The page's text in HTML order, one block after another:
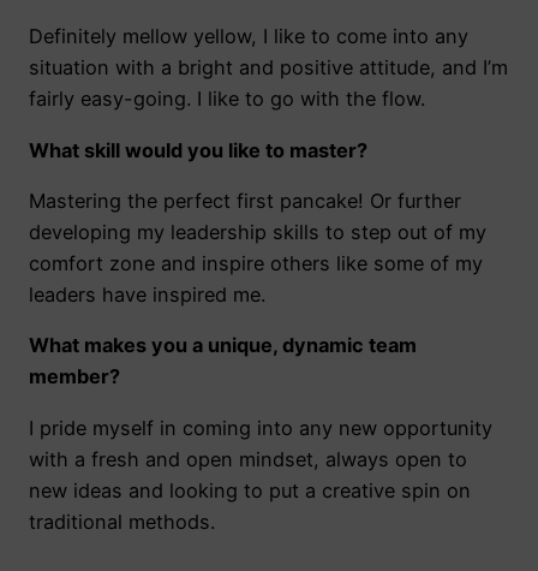
Definitely mellow yellow, I like to come into any
situation with a bright and positive attitude, and I’m
fairly easy-going. I like to go with the flow.
What skill would you like to master?
Mastering the perfect first pancake! Or further
developing my leadership skills to step out of my
comfort zone and inspire others like some of my
leaders have inspired me.
What makes you a unique, dynamic team
member?
I pride myself in coming into any new opportunity
with a fresh and open mindset, always open to
new ideas and looking to put a creative spin on
traditional methods.